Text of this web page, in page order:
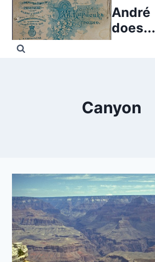
Skip
content
André
does...
Canyon